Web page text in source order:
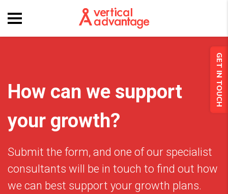
GET IN TOUCH
How can we support
your growth?
Submit the form, and one of our specialist
consultants will be in touch to find out how
we can best support your growth plans.